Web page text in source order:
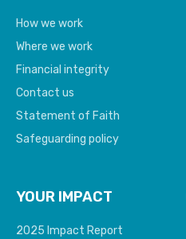
How we work
Where we work
Financial integrity
Contact us
Statement of Faith
Safeguarding policy
YOUR IMPACT
2025 Impact Report